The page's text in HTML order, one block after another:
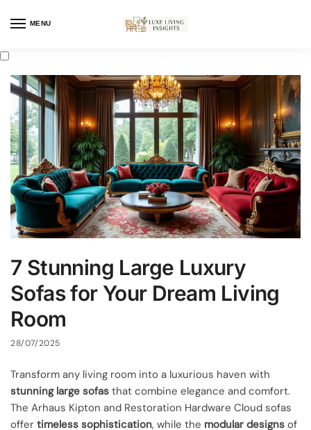
MENU
7 Stunning Large Luxury
Sofas for Your Dream Living
Room
28/07/2025
Transform any living room into a luxurious haven with
stunning large sofas that combine elegance and comfort.
The Arhaus Kipton and Restoration Hardware Cloud sofas
offer timeless sophistication, while the modular designs of